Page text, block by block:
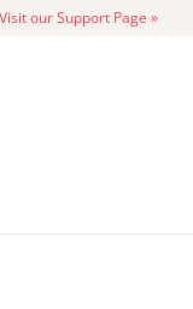
our Support Page »